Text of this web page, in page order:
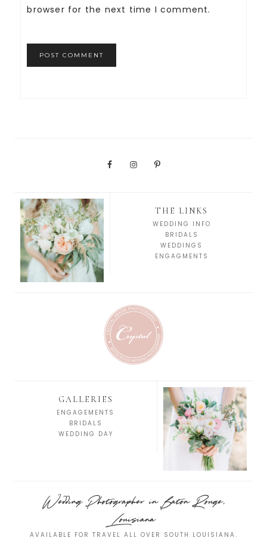
browser for the next time I comment.
THE LINKS
WEDDING INFO
BRIDALS
WEDDINGS
ENGAGMENTS
GALLERIES
ENGAGEMENTS
BRIDALS
WEDDING DAY
Wedding Photographer in Baton Rouge,
Louisiana
AVAILABLE FOR TRAVEL ALL OVER SOUTH LOUISIANA.